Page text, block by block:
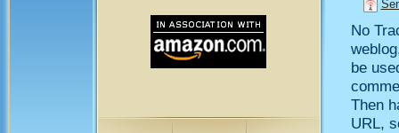
No
be
Then
URL,